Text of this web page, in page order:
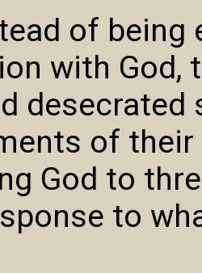
of
with God,
of
God to
to